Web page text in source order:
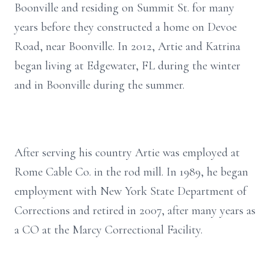
Boonville and residing on Summit St. for many
years before they constructed a home on Devoe
Road, near Boonville. In 2012, Artie and Katrina
began living at Edgewater, FL during the winter
and in Boonville during the summer.
After serving his country Artie was employed at
Rome Cable Co. in the rod mill. In 1989, he began
employment with New York State Department of
Corrections and retired in 2007, after many years as
a CO at the Marcy Correctional Facility.